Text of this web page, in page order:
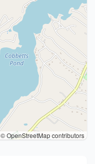
© OpenStreetMap contributors